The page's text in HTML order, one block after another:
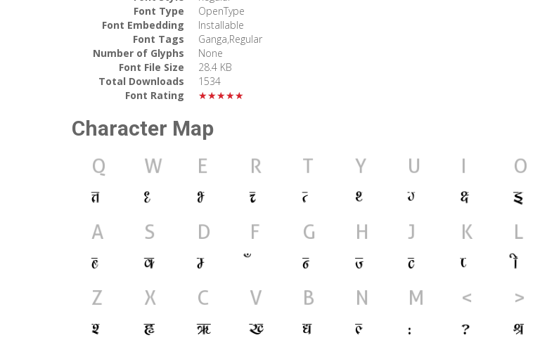
Font Type
OpenType
Font Embedding
Installable
Font Tags
Ganga,Regular
Number of Glyphs
None
Font File Size
28.4 KB
Total Downloads
1534
Font Rating
★★★★★
Character Map